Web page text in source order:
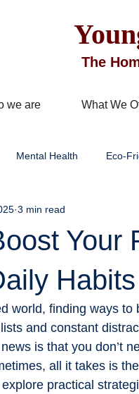
The
we are What We
Mental Health Eco-
learning STEM/STEAM
and food systems
Encouraging support
Your
Habits
3 min read
world, finding ways
and constant
is that you don’t
all it takes is
explore practical